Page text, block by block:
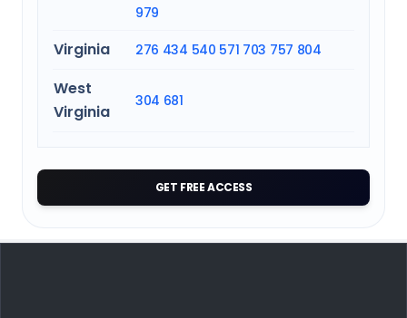
979
Virginia 276 434 540 571 703 757 804
West
Virginia
304 681
GET FREE ACCESS